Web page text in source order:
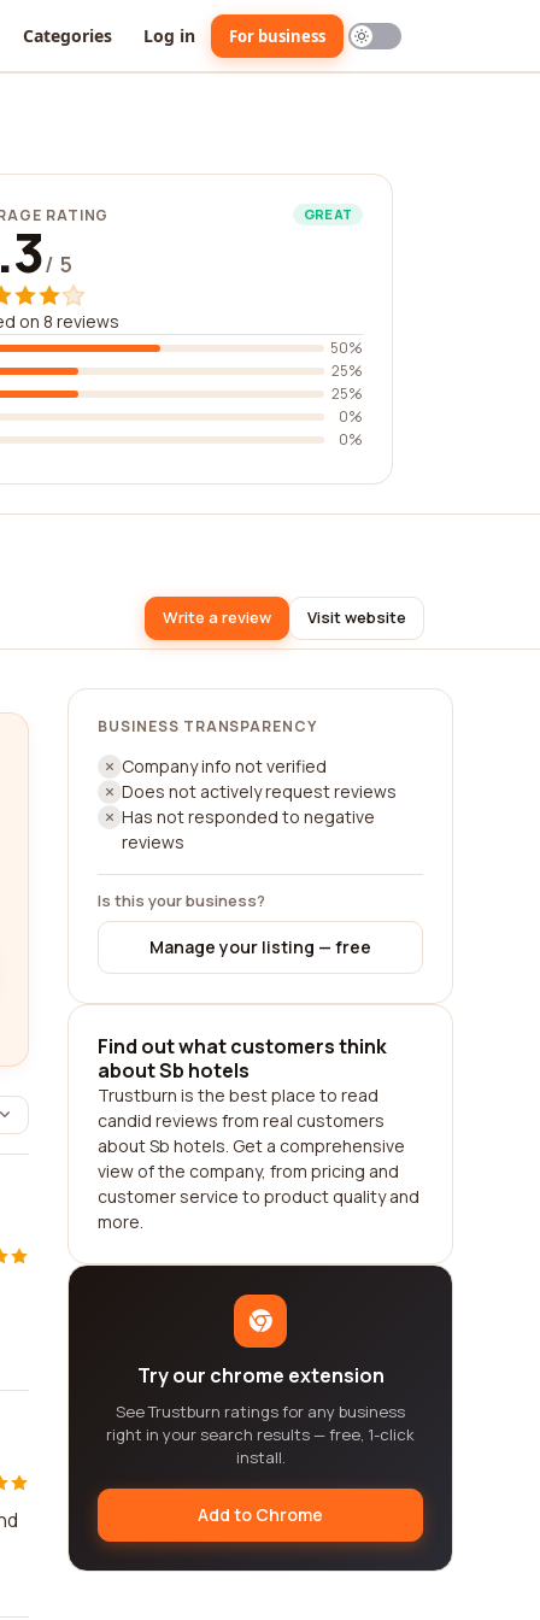
Categories Log in For business
RATING GREAT
/ 5
on 8 reviews
50%
25%
25%
0%
0%
Write a review Visit website
BUSINESS TRANSPARENCY
Company info not verified
Does not actively request reviews
Has not responded to negative
reviews
Is this your business?
Manage your listing — free
Find out what customers think
about Sb hotels
Trustburn is the best place to read
candid reviews from real customers
about Sb hotels. Get a comprehensive
view of the company, from pricing and
customer service to product quality and
more.
Try our chrome extension
See Trustburn ratings for any business
right in your search results — free, 1-click
install.
Add to Chrome